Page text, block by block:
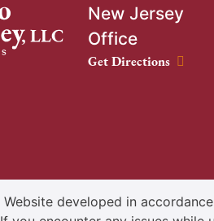
New Jersey
Office
New Jersey Office
Get Directions
Website developed in